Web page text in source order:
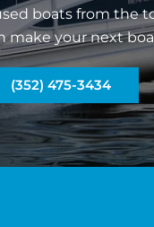
boats from the
make your next
(352) 475-3434